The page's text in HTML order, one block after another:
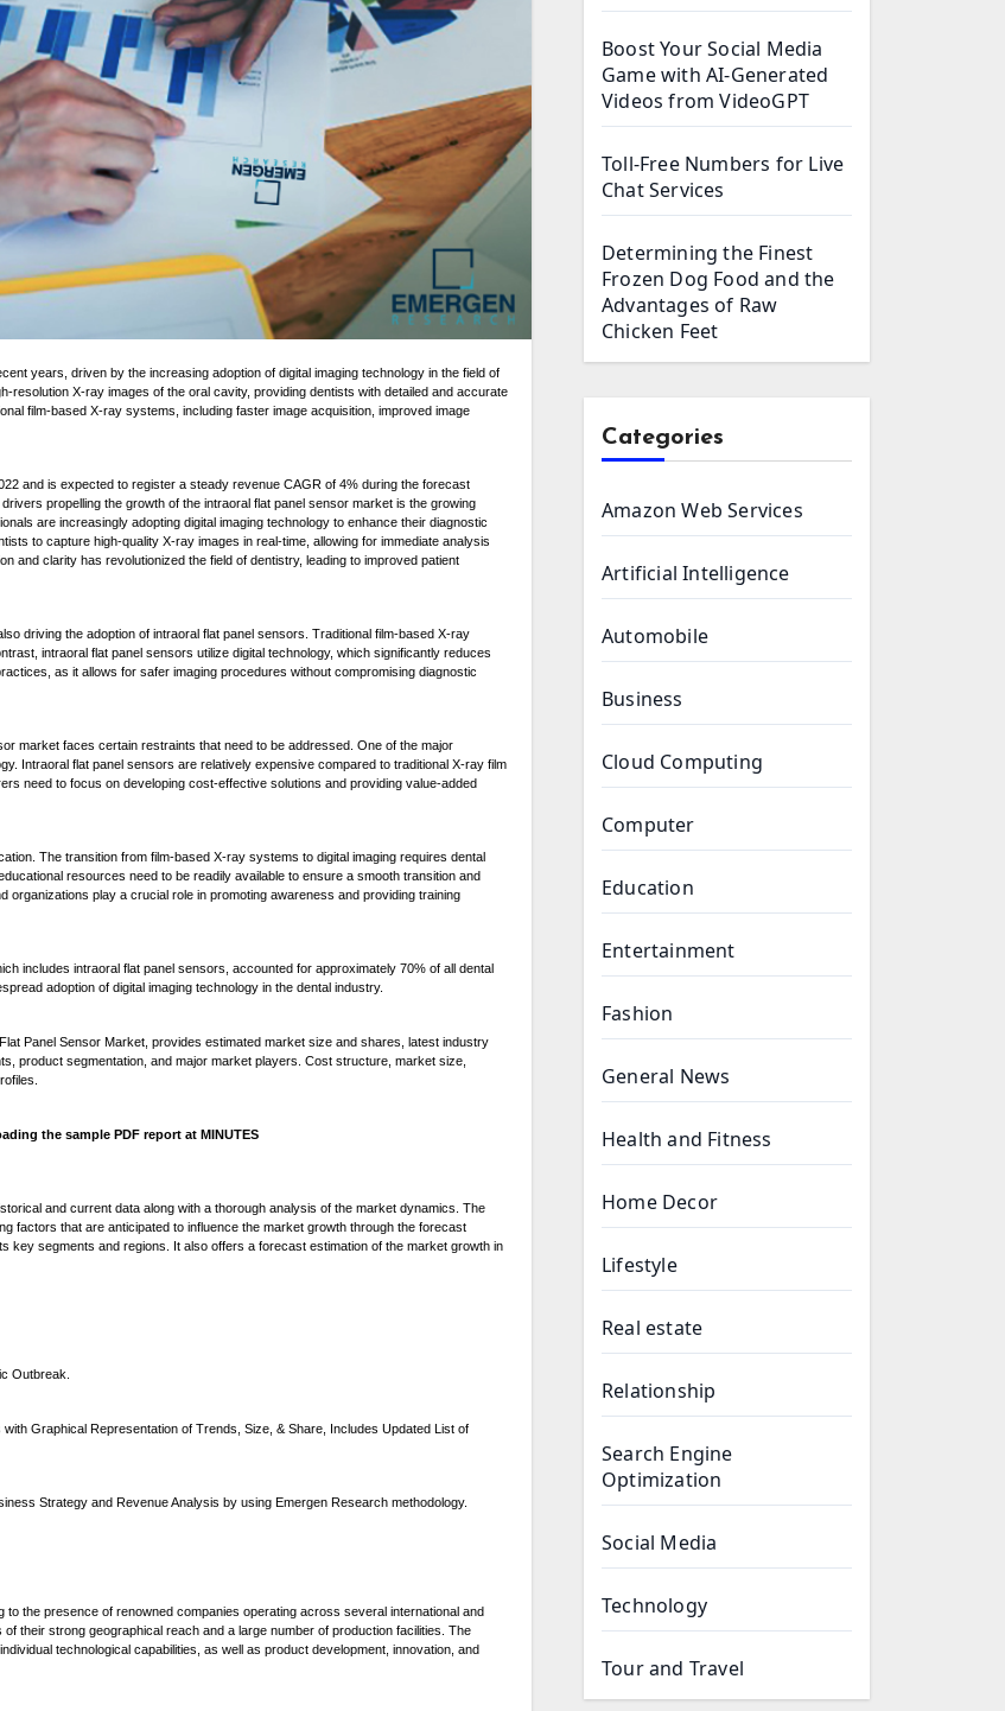
X-ray images of the oral cavity, providing dentists with detailed and accurate
film-based X-ray systems, including faster image acquisition, improved image
and is expected to register a steady revenue CAGR of 4% during the forecast
propelling the growth of the intraoral flat panel sensor market is the growing
are increasingly adopting digital imaging technology to enhance their diagnostic
to capture high-quality X-ray images in real-time, allowing for immediate analysis
and clarity has revolutionized the field of dentistry, leading to improved patient
driving the adoption of intraoral flat panel sensors. Traditional film-based X-ray
intraoral flat panel sensors utilize digital technology, which significantly reduces
as it allows for safer imaging procedures without compromising diagnostic
market faces certain restraints that need to be addressed. One of the major
Intraoral flat panel sensors are relatively expensive compared to traditional X-ray film
need to focus on developing cost-effective solutions and providing value-added
The transition from film-based X-ray systems to digital imaging requires dental
resources need to be readily available to ensure a smooth transition and
play a crucial role in promoting awareness and providing training
includes intraoral flat panel sensors, accounted for approximately 70% of all dental
adoption of digital imaging technology in the dental industry.
Panel Sensor Market, provides estimated market size and shares, latest industry
product segmentation, and major market players. Cost structure, market size,
the sample PDF report at MINUTES
and current data along with a thorough analysis of the market dynamics. The
factors that are anticipated to influence the market growth through the forecast
key segments and regions. It also offers a forecast estimation of the market growth in
Outbreak.
Graphical Representation of Trends, Size, & Share, Includes Updated List of
Strategy and Revenue Analysis by using Emergen Research methodology.
the presence of renowned companies operating across several international and
their strong geographical reach and a large number of production facilities. The
technological capabilities, as well as product development, innovation, and
Boost Your Social Media
Game with AI-Generated
Videos from VideoGPT
Toll-Free Numbers for Live
Chat Services
Determining the Finest
Frozen Dog Food and the
Advantages of Raw
Chicken Feet
Categories
Amazon Web Services
Artificial Intelligence
Automobile
Business
Cloud Computing
Computer
Education
Entertainment
Fashion
General News
Health and Fitness
Home Decor
Lifestyle
Real estate
Relationship
Search Engine
Optimization
Social Media
Technology
Tour and Travel